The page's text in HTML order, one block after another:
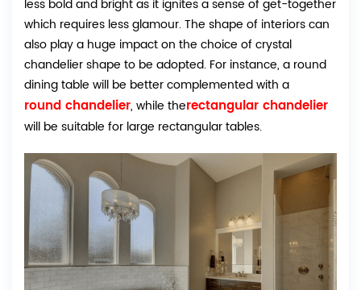
less bold and bright as it ignites a sense of get-together
which requires less glamour. The shape of interiors can
also play a huge impact on the choice of crystal
chandelier shape to be adopted. For instance, a round
dining table will be better complemented with a
round chandelier, while therectangular chandelier
will be suitable for large rectangular tables.